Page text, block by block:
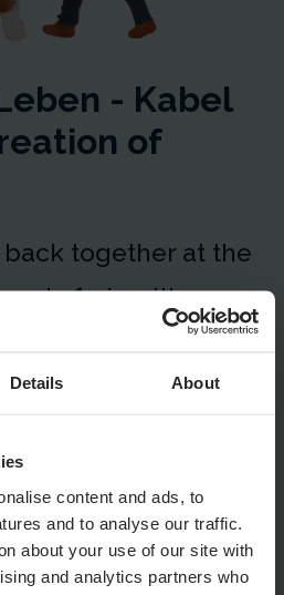
Details About
content and ads, to
and to analyse our traffic.
about your use of our site with
and analytics partners who
- Kabel
of
together at the
1 circuit!